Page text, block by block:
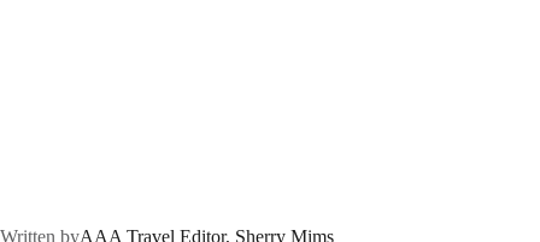
Written byAAA Travel Editor, Sherry Mims